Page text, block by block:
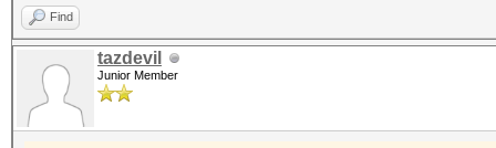
Find
tazdevil
Junior Member